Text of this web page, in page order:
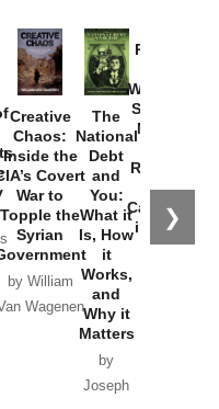
❯
Creative
Chaos:
Inside the
Covert
War to
Topple the
Syrian
by William
Wagenen
The
National
Debt
and
You:
What it
Is, How
it
Works,
and
Why it
Matters
by
Joseph
Provoked:
Washington
Started the
New Cold
Russia and
the
Catastrophe
in Ukraine